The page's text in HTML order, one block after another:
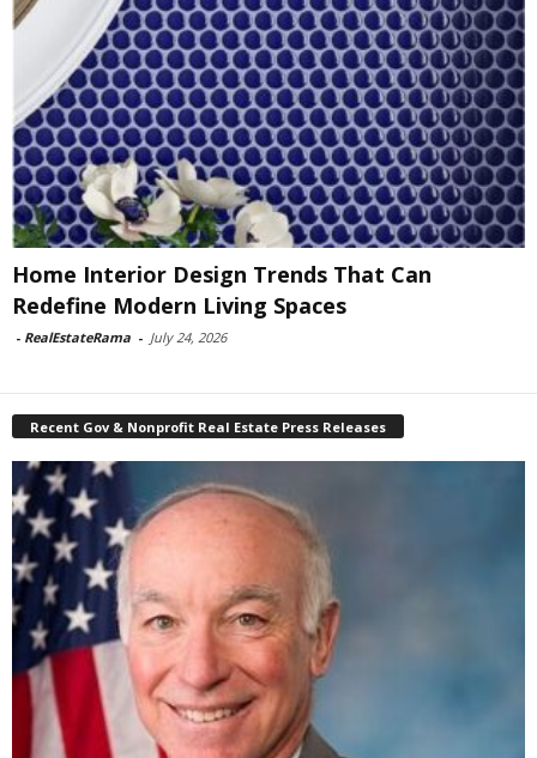
Home Interior Design Trends That Can
Redefine Modern Living Spaces
- RealEstateRama - July 24, 2026
Recent Gov & Nonprofit Real Estate Press Releases